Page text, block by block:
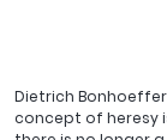
Dietrich Bonhoeffer
concept of heresy